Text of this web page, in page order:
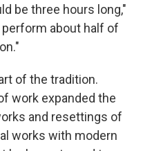
be three hours long,"
about half of
of the tradition.
work expanded the
and resettings of
works with modern